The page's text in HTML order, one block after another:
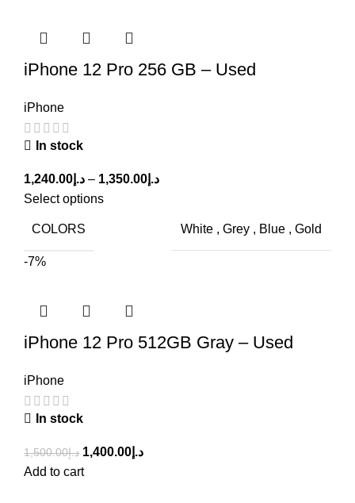
iPhone 12 Pro 256 GB – Used
iPhone
In stock
د.إ 1,240.00 – د.إ 1,350.00
Select options
COLORS White , Grey , Blue , Gold
-7%
iPhone 12 Pro 512GB Gray – Used
iPhone
In stock
د.إ1,500.00 د.إ 1,400.00
Add to cart